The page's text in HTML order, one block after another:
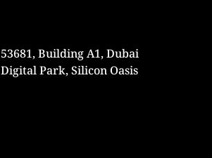
53681, Building A1, Dubai
Digital Park, Silicon Oasis